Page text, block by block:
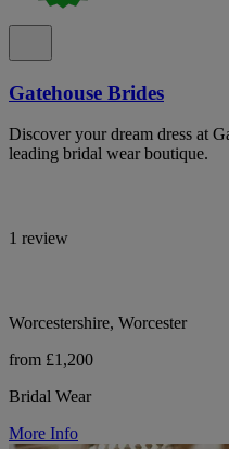
Gatehouse Brides
Discover your dream dress at
leading bridal wear boutique.
1 review
Worcestershire, Worcester
from £1,200
Bridal Wear
More Info